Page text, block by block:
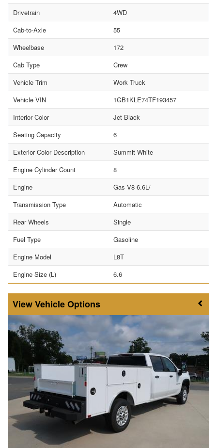
Drivetrain
4WD
Cab-to-Axle
55
Wheelbase
172
Cab Type
Crew
Vehicle Trim
Work Truck
Vehicle VIN
1GB1KLE74TF193457
Interior Color
Jet Black
Seating Capacity
6
Exterior Color Description
Summit White
Engine Cylinder Count
8
Engine
Gas V8 6.6L/
Transmission Type
Automatic
Rear Wheels
Single
Fuel Type
Gasoline
Engine Model
L8T
Engine Size (L)
6.6
Vehicle Options